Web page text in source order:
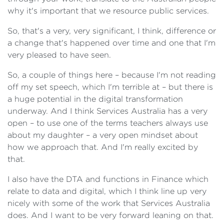
why it's important that we resource public services.
So, that's a very, very significant, I think, difference or
a change that's happened over time and one that I'm
very pleased to have seen.
So, a couple of things here – because I'm not reading
off my set speech, which I'm terrible at – but there is
a huge potential in the digital transformation
underway. And I think Services Australia has a very
open – to use one of the terms teachers always use
about my daughter – a very open mindset about
how we approach that. And I'm really excited by
that.
I also have the DTA and functions in Finance which
relate to data and digital, which I think line up very
nicely with some of the work that Services Australia
does. And I want to be very forward leaning on that.